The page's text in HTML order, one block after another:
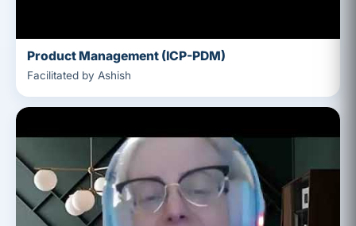
Product Management (ICP-PDM)
Facilitated by Ashish